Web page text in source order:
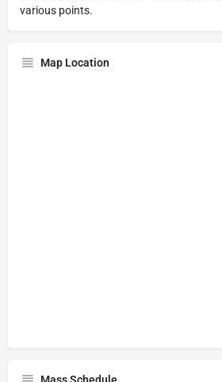
various points.
Map Location
Mass Schedule